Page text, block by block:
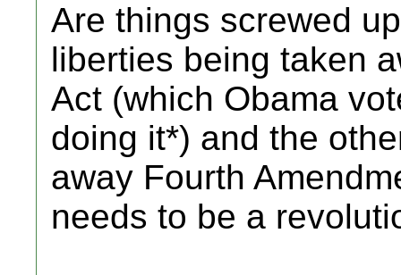
Are things screwed
liberties being taken
Act (which Obama
doing it*) and the
away Fourth
needs to be a